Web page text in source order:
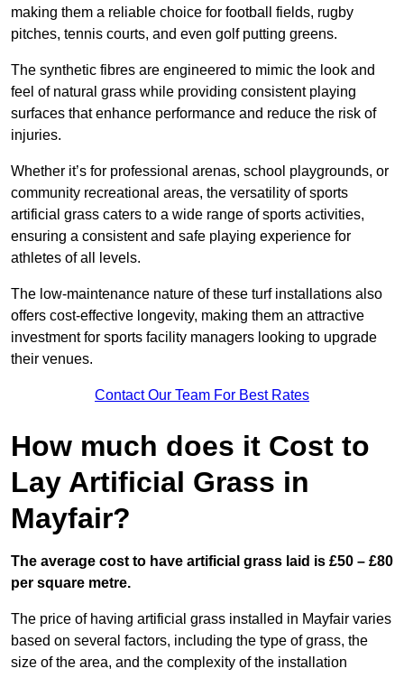
making them a reliable choice for football fields, rugby
pitches, tennis courts, and even golf putting greens.
The synthetic fibres are engineered to mimic the look and
feel of natural grass while providing consistent playing
surfaces that enhance performance and reduce the risk of
injuries.
Whether it’s for professional arenas, school playgrounds, or
community recreational areas, the versatility of sports
artificial grass caters to a wide range of sports activities,
ensuring a consistent and safe playing experience for
athletes of all levels.
The low-maintenance nature of these turf installations also
offers cost-effective longevity, making them an attractive
investment for sports facility managers looking to upgrade
their venues.
Contact Our Team For Best Rates
How much does it Cost to
Lay Artificial Grass in
Mayfair?
The average cost to have artificial grass laid is £50 – £80
per square metre.
The price of having artificial grass installed in Mayfair varies
based on several factors, including the type of grass, the
size of the area, and the complexity of the installation